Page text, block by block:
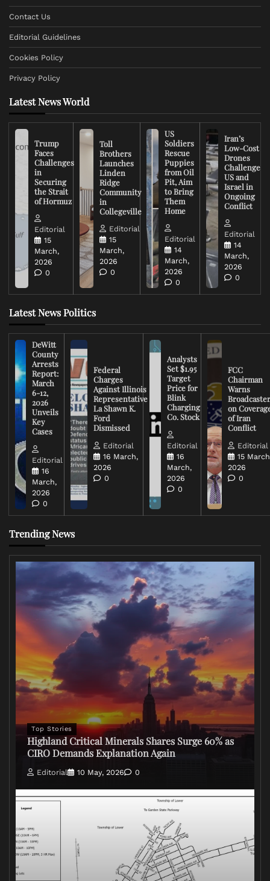
Contact Us
Editorial Guidelines
Cookies Policy
Privacy Policy
Latest News World
Trump
Faces
Challenges
in
Securing
the Strait
of Hormuz
Editorial
15
March,
2026
0
Toll
Brothers
Launches
Linden
Ridge
Community
in
Collegeville
Editorial
15
March,
2026
0
US
Soldiers
Rescue
Puppies
from Oil
Pit, Aim
to Bring
Them
Home
Editorial
14
March,
2026
0
Iran’s
Low-Cost
Drones
Challenge
US and
Israel in
Ongoing
Conflict
Editorial
14
March,
2026
0
Latest News Politics
DeWitt
County
Arrests
Report:
March
6-12,
2026
Unveils
Key
Cases
Editorial
16
March,
2026
0
Federal
Charges
Against Illinois
Representative
La Shawn K.
Ford
Dismissed
Editorial
16 March,
2026
0
Analysts
Set $1.95
Target
Price for
Blink
Charging
Co. Stock
Editorial
16
March,
2026
0
FCC
Chairman
Warns
on
of Iran
Conflict
Editorial
15
2026
0
Trending News
Top Stories
Highland Critical Minerals Shares Surge 60% as
CIRO Demands Explanation Again
Editorial 10 May, 2026 0